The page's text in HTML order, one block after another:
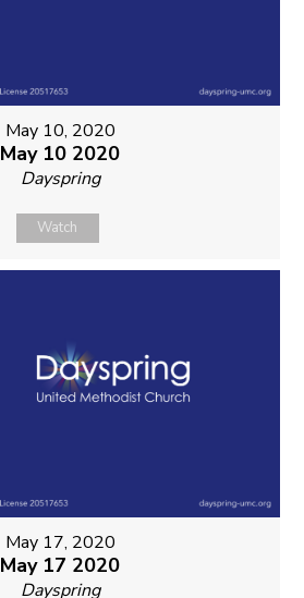
May 10, 2020
May 10 2020
Dayspring
Watch
May 17, 2020
May 17 2020
Dayspring